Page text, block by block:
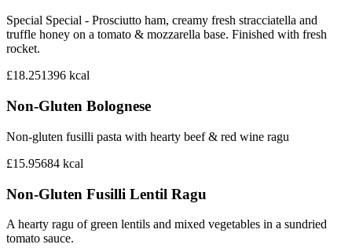
Special Special - Prosciutto ham, creamy fresh stracciatella and
truffle honey on a tomato & mozzarella base. Finished with fresh
rocket.
£18.251396 kcal
Non-Gluten Bolognese
Non-gluten fusilli pasta with hearty beef & red wine ragu
£15.95684 kcal
Non-Gluten Fusilli Lentil Ragu
A hearty ragu of green lentils and mixed vegetables in a sundried
tomato sauce.